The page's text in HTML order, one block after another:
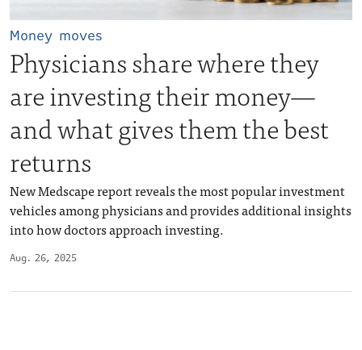
Aug. 26, 2025
Money moves
Physicians share where they
are investing their money—
and what gives them the best
returns
New Medscape report reveals the most popular investment
vehicles among physicians and provides additional insights
into how doctors approach investing.